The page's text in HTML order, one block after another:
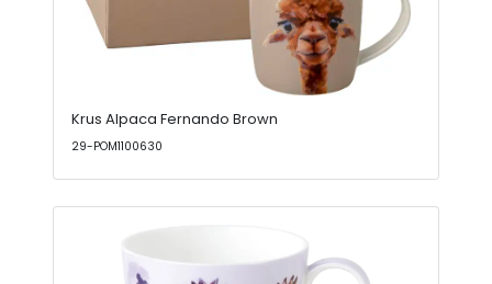
Krus Alpaca Fernando Brown
29-POM1100630